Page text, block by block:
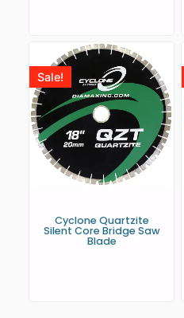
Sale!
Cyclone Quartzite
Silent Core Bridge Saw
Blade